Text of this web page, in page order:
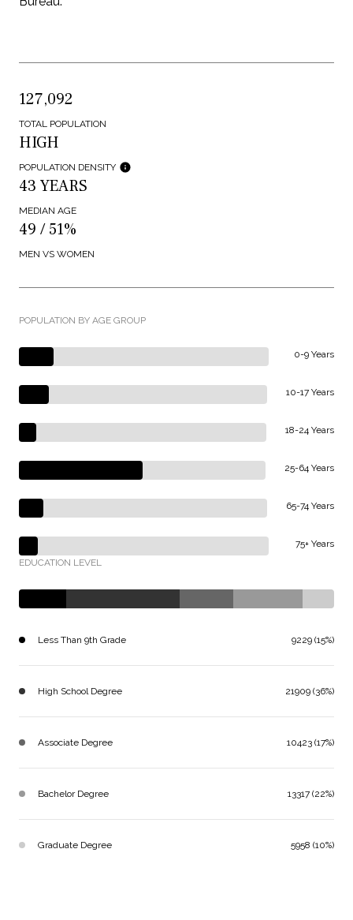
127,092
TOTAL POPULATION
HIGH
POPULATION DENSITY
43 YEARS
MEDIAN AGE
49 / 51%
MEN VS WOMEN
POPULATION BY AGE GROUP
0-9 Years
10-17 Years
18-24 Years
25-64 Years
65-74 Years
75+ Years
EDUCATION LEVEL
Less Than 9th Grade 9229 (15%)
High School Degree 21909 (36%)
Associate Degree 10423 (17%)
Bachelor Degree 13317 (22%)
Graduate Degree 5958 (10%)